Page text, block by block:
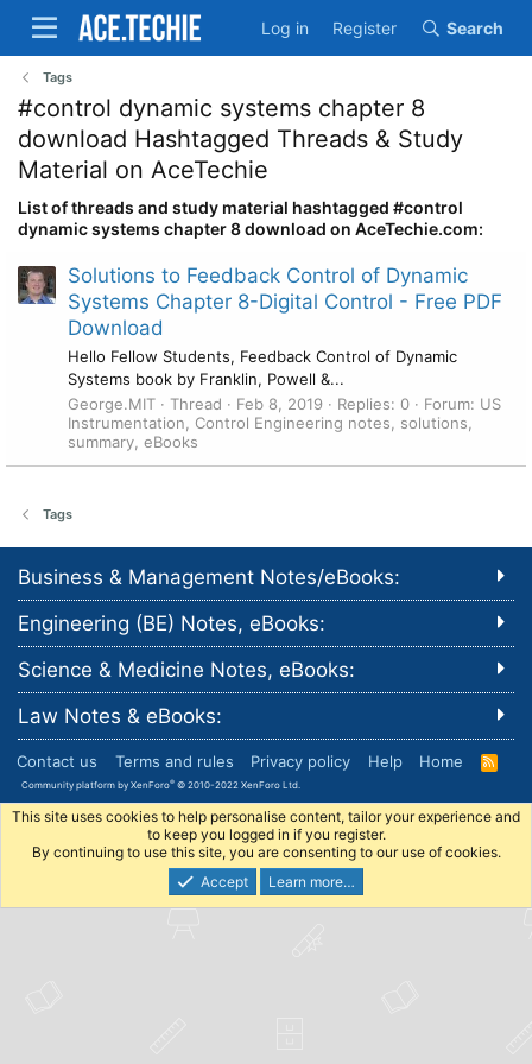
Log in Register Search
Tags
#control dynamic systems chapter 8
download Hashtagged Threads & Study
Material on AceTechie
List of threads and study material hashtagged #control
dynamic systems chapter 8 download on AceTechie.com:
Solutions to Feedback Control of Dynamic
Systems Chapter 8-Digital Control - Free PDF
Download
Hello Fellow Students, Feedback Control of Dynamic
Systems book by Franklin, Powell &...
George.MIT
Thread Feb 8, 2019 Replies: 0 Forum: US
Instrumentation, Control Engineering notes, solutions,
summary, eBooks
Tags
Business & Management Notes/eBooks:
Engineering (BE) Notes, eBooks:
Science & Medicine Notes, eBooks:
Law Notes & eBooks:
Contact us Terms and rules Privacy policy Help Home
R
S
Community platform by XenForo® © 2010-2022 XenForo Ltd.
This site uses cookies to help personalise content, tailor your experience and
to keep you logged in if you register.
By continuing to use this site, you are consenting to our use of cookies.
Accept
Learn more…